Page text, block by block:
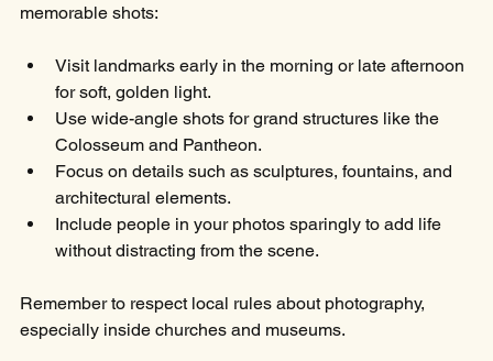
memorable shots:
Visit landmarks early in the morning or late afternoon
for soft, golden light.
Use wide-angle shots for grand structures like the
Colosseum and Pantheon.
Focus on details such as sculptures, fountains, and
architectural elements.
Include people in your photos sparingly to add life
without distracting from the scene.
Remember to respect local rules about photography,
especially inside churches and museums.